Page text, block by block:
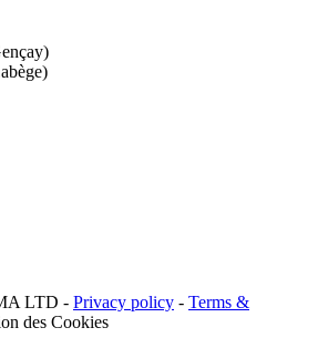
LTD - Privacy policy - Terms &
des Cookies